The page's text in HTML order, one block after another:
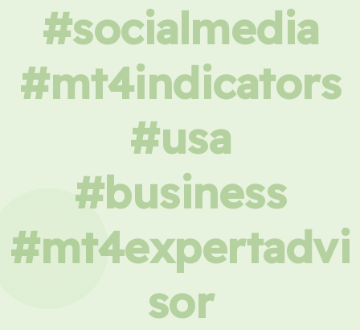
#socialmedia
#mt4indicators
#usa
#business
#mt4expertadvi
sor